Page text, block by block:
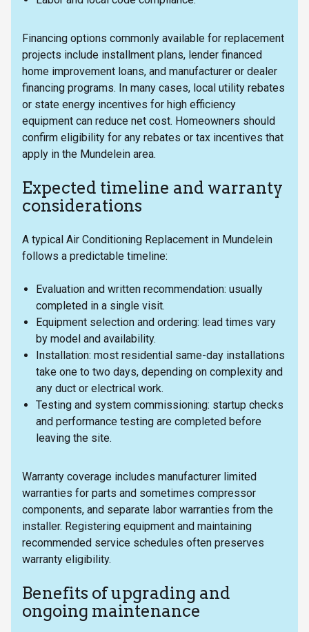
Financing options commonly available for replacement
projects include installment plans, lender financed
home improvement loans, and manufacturer or dealer
financing programs. In many cases, local utility rebates
or state energy incentives for high efficiency
equipment can reduce net cost. Homeowners should
confirm eligibility for any rebates or tax incentives that
apply in the Mundelein area.
Expected timeline and warranty
considerations
A typical Air Conditioning Replacement in Mundelein
follows a predictable timeline:
Evaluation and written recommendation: usually
completed in a single visit.
Equipment selection and ordering: lead times vary
by model and availability.
Installation: most residential same-day installations
take one to two days, depending on complexity and
any duct or electrical work.
Testing and system commissioning: startup checks
and performance testing are completed before
leaving the site.
Warranty coverage includes manufacturer limited
warranties for parts and sometimes compressor
components, and separate labor warranties from the
installer. Registering equipment and maintaining
recommended service schedules often preserves
warranty eligibility.
Benefits of upgrading and
ongoing maintenance